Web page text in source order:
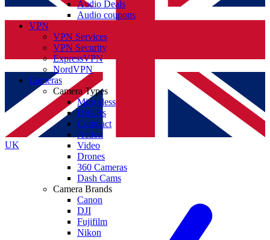
UK
Audio Deals
Audio coupons
VPN
VPN Services
VPN Security
ExpressVPN
NordVPN
Cameras
Camera Types
Mirrorless
DSLRs
Compact
Action
Video
Drones
360 Cameras
Dash Cams
Camera Brands
Canon
DJI
Fujifilm
Nikon